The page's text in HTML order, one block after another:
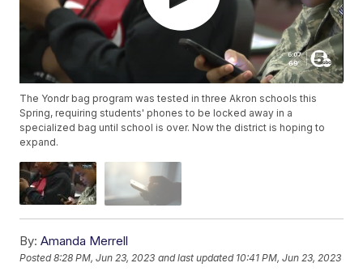
The Yondr bag program was tested in three Akron schools this
Spring, requiring students' phones to be locked away in a
specialized bag until school is over. Now the district is hoping to
expand.
By: Amanda Merrell
Posted8:28 PM, Jun 23, 2023 and last updated 10:41 PM, Jun 23, 2023